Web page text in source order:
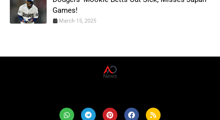
Games!
March 15, 2025